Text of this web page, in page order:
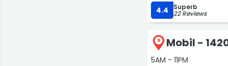
4.4 Superb
22 Reviews
9 Mobil -
5AM - 11PM